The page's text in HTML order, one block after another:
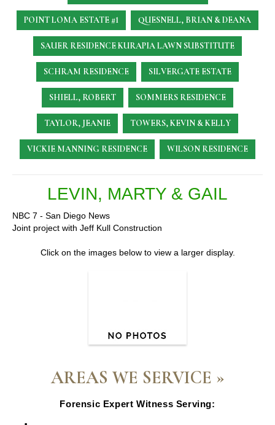
POINT LOMA ESTATE #1 QUESNELL, BRIAN & DEANA
SAUER RESIDENCEKURAPIA LAWN SUBSTITUTE
SCHRAM RESIDENCE SILVERGATE ESTATE
SHIELL, ROBERT SOMMERS RESIDENCE
TAYLOR, JEANIE TOWERS, KEVIN & KELLY
VICKIE MANNING RESIDENCE WILSON RESIDENCE
LEVIN, MARTY & GAIL
NBC 7 - San Diego News
Joint project with Jeff Kull Construction
Click on the images below to view a larger display.
AREAS WE SERVICE »
Forensic Expert Witness Serving: